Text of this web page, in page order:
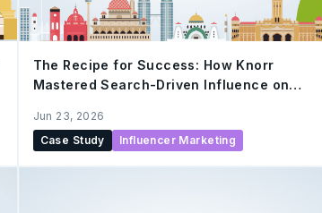
The Recipe for Success: How Knorr
Mastered Search-Driven Influence on
Jun 23, 2026
Case Study
Influencer Marketing